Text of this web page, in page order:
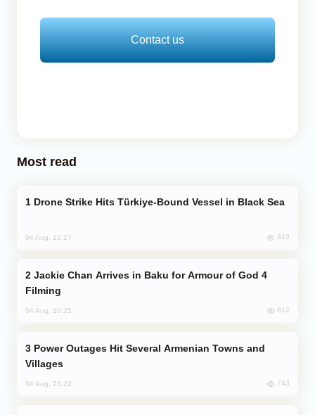
Contact us
Most read
Drone Strike Hits Türkiye-Bound Vessel in Black Sea
04 Aug, 12:27 813
Filming
04 Aug, 10:25 812
Villages
04 Aug, 23:22 743